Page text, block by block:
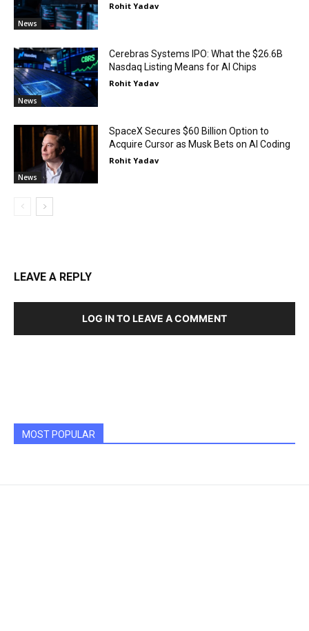
News
Rohit Yadav
News
Cerebras Systems IPO: What the $26.6B
Nasdaq Listing Means for AI Chips
Rohit Yadav
News
SpaceX Secures $60 Billion Option to
Acquire Cursor as Musk Bets on AI Coding
Rohit Yadav
LEAVE A REPLY
LOG IN TO LEAVE A COMMENT
MOST POPULAR